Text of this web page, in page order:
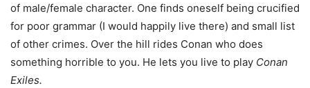
of male/female character. One finds oneself being crucified
for poor grammar (I would happily live there) and small list
of other crimes. Over the hill rides Conan who does
something horrible to you. He lets you live to play Conan
Exiles.